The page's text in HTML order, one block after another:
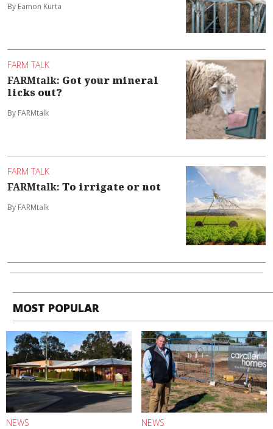
By Eamon Kurta
FARM TALK
FARMtalk: Got your mineral
licks out?
By FARMtalk
FARM TALK
FARMtalk: To irrigate or not
By FARMtalk
MOST POPULAR
NEWS NEWS